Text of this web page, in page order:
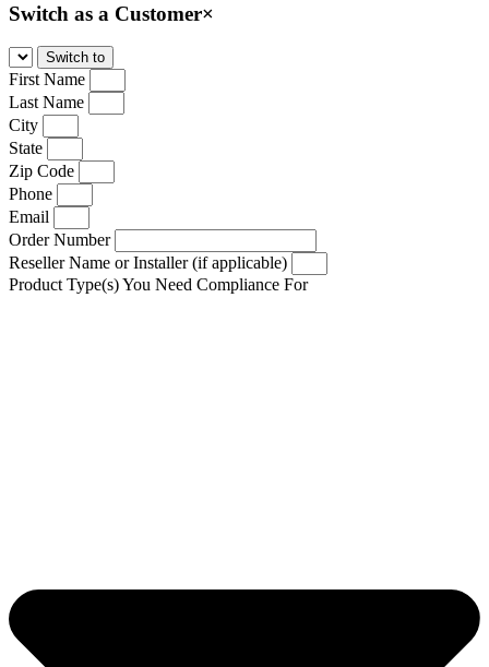
Switch as a Customer×
First Name
Last Name
City
State
Zip Code
Phone
Email
Order Number
Reseller Name or Installer (if applicable)
Product Type(s) You Need Compliance For